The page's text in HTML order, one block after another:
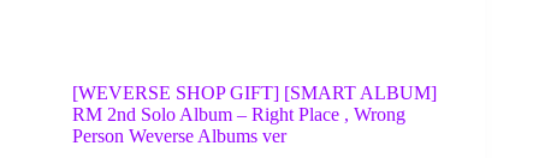
[WEVERSE SHOP GIFT] [SMART ALBUM]
RM 2nd Solo Album – Right Place , Wrong
Person Weverse Albums ver